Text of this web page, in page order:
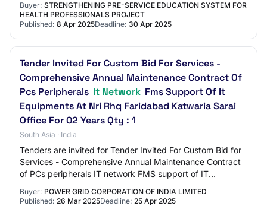
Buyer: STRENGTHENING PRE-SERVICE EDUCATION SYSTEM FOR
HEALTH PROFESSIONALS PROJECT
Published: 8 Apr 2025Deadline: 30 Apr 2025
Tender Invited For Custom Bid For Services -
Comprehensive Annual Maintenance Contract Of
Pcs Peripherals It Network Fms Support Of It
Equipments At Nri Rhq Faridabad Katwaria Sarai
Office For 02 Years Qty : 1
South Asia · India
Tenders are invited for Tender Invited For Custom Bid for
Services - Comprehensive Annual Maintenance Contract
of PCs peripherals IT network FMS support of IT
Buyer: POWER GRID CORPORATION OF INDIA LIMITED
Published: 26 Mar 2025Deadline: 25 Apr 2025